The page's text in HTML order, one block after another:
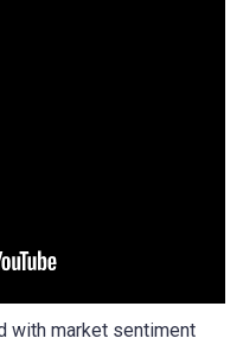
with market sentiment